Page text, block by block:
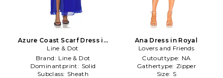
Azure Coast Scarf Dress in
Royal
Line & Dot
Brand: Line & Dot
Dominantprint: Solid
Subclass: Sheath
Ana Dress in Royal
Lovers and Friends
Cutouttype: NA
Gathertype: Zipper
Size: S